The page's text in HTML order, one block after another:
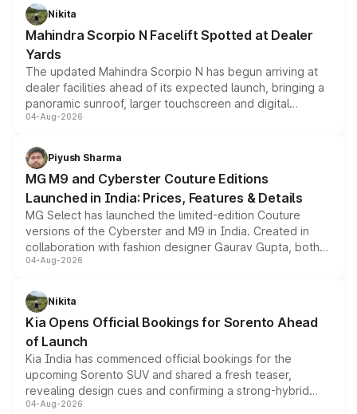
aspirated or turbo-petrol powertrains, making it an
attractive option in the compact SUV segment.
Nikita
Mahindra Scorpio N Facelift Spotted at Dealer
Yards
The updated Mahindra Scorpio N has begun arriving at
dealer facilities ahead of its expected launch, bringing a
panoramic sunroof, larger touchscreen and digital
instrument cluster borrowed from the Thar Roxx, along
both rows.
04-Aug-2026
Piyush Sharma
MG M9 and Cyberster Couture Editions
Launched in India: Prices, Features & Details
MG Select has launched the limited-edition Couture
versions of the Cyberster and M9 in India. Created in
collaboration with fashion designer Gaurav Gupta, both
models receive exclusive cosmetic enhancements
just 50 units each, the special editions are priced above
the standard versions and deliveries begin this month.
04-Aug-2026
Nikita
Kia Opens Official Bookings for Sorento Ahead
of Launch
Kia India has commenced official bookings for the
upcoming Sorento SUV and shared a fresh teaser,
revealing design cues and confirming a strong-hybrid
powertrain, though pricing and the launch date remain
04-Aug-2026